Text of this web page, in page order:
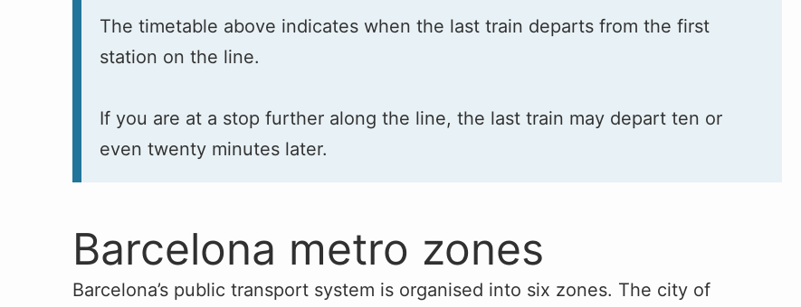
The timetable above indicates when the last train departs from the first
station on the line.
If you are at a stop further along the line, the last train may depart ten or
even twenty minutes later.
Barcelona metro zones
Barcelona’s public transport system is organised into six zones. The city of